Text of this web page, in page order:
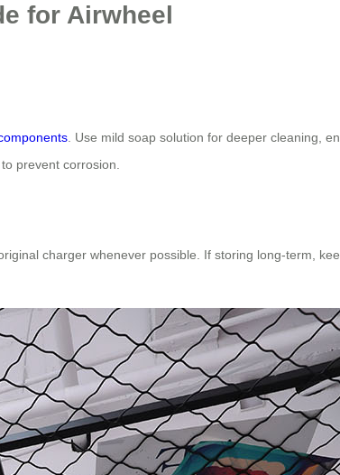
for Airwheel
. Use mild soap solution for deeper cleaning,
prevent corrosion.
charger whenever possible. If storing long-term,